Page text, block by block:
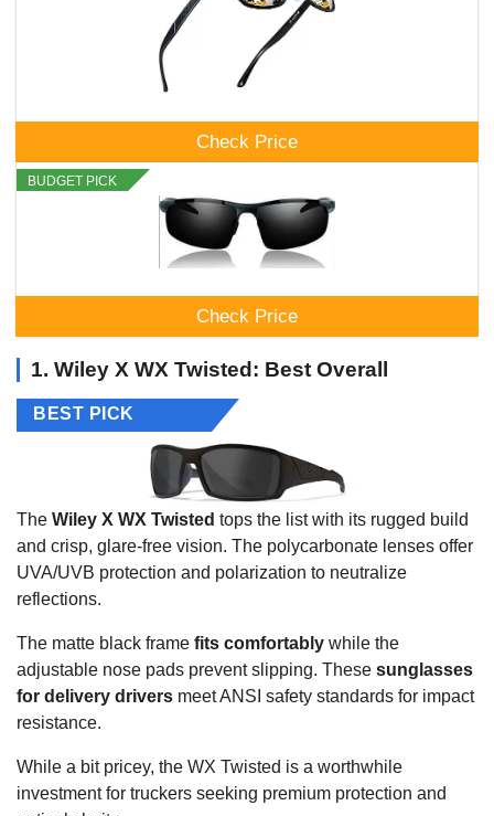
Check Price
BUDGET PICK
Check Price
1. Wiley X WX Twisted: Best Overall
BEST PICK
The Wiley X WX Twisted tops the list with its rugged build
and crisp, glare-free vision. The polycarbonate lenses offer
UVA/UVB protection and polarization to neutralize
reflections.
The matte black frame fits comfortably while the
adjustable nose pads prevent slipping. These sunglasses
for delivery drivers meet ANSI safety standards for impact
resistance.
While a bit pricey, the WX Twisted is a worthwhile
investment for truckers seeking premium protection and